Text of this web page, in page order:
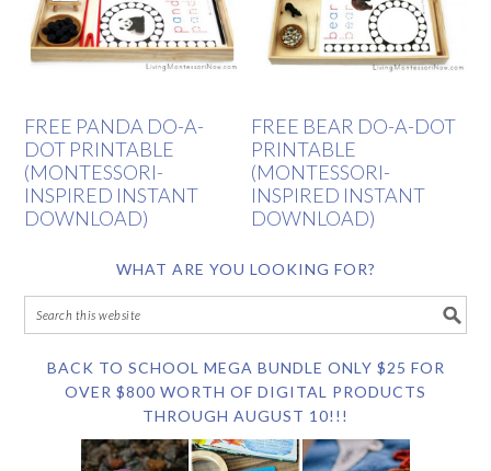
FREE PANDA DO-A-
DOT PRINTABLE
(MONTESSORI-
INSPIRED INSTANT
DOWNLOAD)
FREE BEAR DO-A-DOT
PRINTABLE
(MONTESSORI-
INSPIRED INSTANT
DOWNLOAD)
WHAT ARE YOU LOOKING FOR?
BACK TO SCHOOL MEGA BUNDLE ONLY $25 FOR
OVER $800 WORTH OF DIGITAL PRODUCTS
THROUGH AUGUST 10!!!